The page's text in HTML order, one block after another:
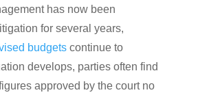
has now been
for several years,
budgetscontinue to
develops, parties often find
approved by the court no